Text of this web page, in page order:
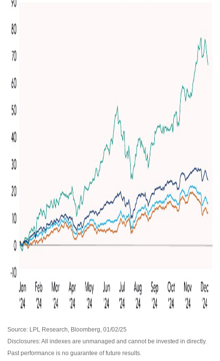
Source: LPL Research, Bloomberg, 01/02/25
Disclosures: All indexes are unmanaged and cannot be invested in directly.
Past performance is no guarantee of future results.